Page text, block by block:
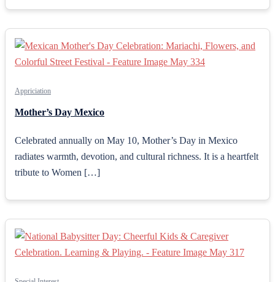
Appriciation
Mother’s Day Mexico
Celebrated annually on May 10, Mother’s Day in Mexico
radiates warmth, devotion, and cultural richness. It is a heartfelt
tribute to Women […]